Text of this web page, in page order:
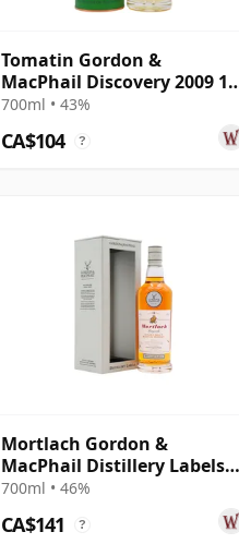
Tomatin Gordon &
MacPhail Discovery 2009 12
Year Old
700ml • 43%
CA$104 ?
Mortlach Gordon &
MacPhail Distillery Labels
15 Year Old
700ml • 46%
CA$141 ?